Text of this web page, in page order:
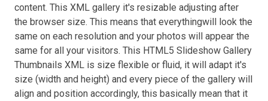
content. This XML gallery it's resizable adjusting after
the browser size. This means that everythingwill look the
same on each resolution and your photos will appear the
same for all your visitors. This HTML5 Slideshow Gallery
Thumbnails XML is size flexible or fluid, it will adapt it's
size (width and height) and every piece of the gallery will
align and position accordingly, this basically mean that it